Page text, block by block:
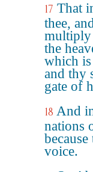
17 That
thee,
multiply
the
which is
and thy
gate of
18 And
nations
voice.